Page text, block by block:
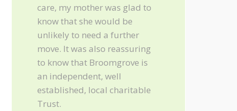
care, my mother was glad to
know that she would be
unlikely to need a further
move. It was also reassuring
to know that Broomgrove is
an independent, well
established, local charitable
Trust.